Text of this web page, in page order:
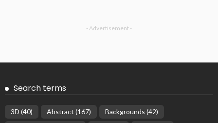
- Advertisement -
Search terms
3D (40) Abstract (167) Backgrounds (42)